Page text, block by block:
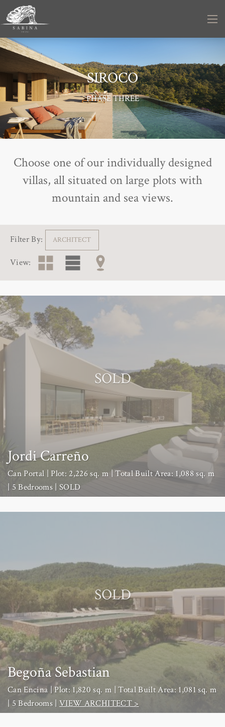
SIROCO
PHASE THREE
Choose one of our individually designed
villas, all situated on large plots with
mountain and sea views.
Filter By: ARCHITECT
View:
SOLD
Jordi Carreño
Can Portal | Plot: 2,226 sq. m | Total Built Area: 1,088 sq. m
| 5 Bedrooms | SOLD
SOLD
Begoña Sebastian
Can Encina | Plot: 1,820 sq. m | Total Built Area: 1,081 sq. m
| 5 Bedrooms |VIEW ARCHITECT >